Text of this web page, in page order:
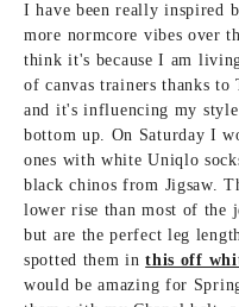
I have been really inspired
more normcore vibes over
think it's because I am
of canvas trainers thanks to
and it'sinfluencing my
bottom up. On Saturday I
ones with white Uniqlo
black chinos from Jigsaw.
lower rise than most of the
but are the perfect leg
spotted them inthis off
would beamazing for